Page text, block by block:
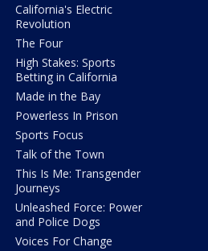
California's Electric
Revolution
The Four
High Stakes: Sports
Betting in California
Made in the Bay
Powerless In Prison
Sports Focus
Talk of the Town
This Is Me: Transgender
Journeys
Unleashed Force: Power
and Police Dogs
Voices For Change